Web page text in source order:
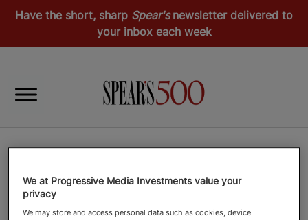
Have the short, sharp Spear'snewsletter delivered to
your inbox each week
We at Progressive Media Investments value your
privacy
We may store and access personal data such as cookies, device